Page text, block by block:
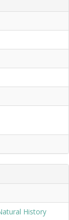
History